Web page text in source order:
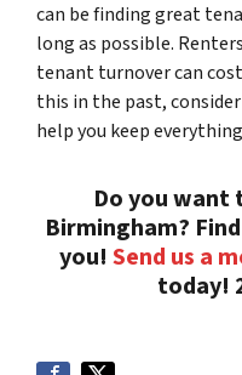
can be finding great
long as possible.
tenant turnover can cost
this in the past,
help you keep
Do you want
Birmingham?
you! Send us a
today!